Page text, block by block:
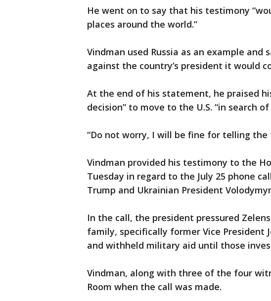
He went on to say that his testimony
places around the world.”
Vindman used Russia as an example and
against the country’s president it would
At the end of his statement, he praised
decision” to move to the U.S. “in search
“Do not worry, I will be fine for telling the
Vindman provided his testimony to the
Tuesday in regard to the July 25 phone
Trump and Ukrainian President
In the call, the president pressured
family, specifically former Vice President
and withheld military aid until those
Vindman, along with three of the four
Room when the call was made.